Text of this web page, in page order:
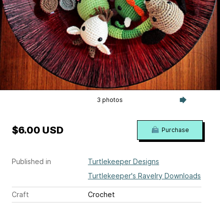
3 photos
Published in
Turtlekeeper Designs
Turtlekeeper's Ravelry Downloads
Craft
Crochet
$6.00 USD Purchase